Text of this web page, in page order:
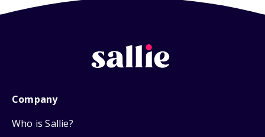
Company
Who is Sallie?